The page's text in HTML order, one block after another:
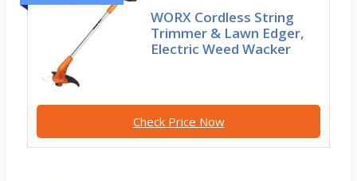
WORX Cordless String
Trimmer & Lawn Edger,
Electric Weed Wacker
Check Price Now